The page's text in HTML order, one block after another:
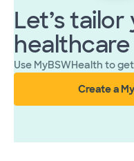
Let’s tailor
Use MyBSWHealth to
Create a